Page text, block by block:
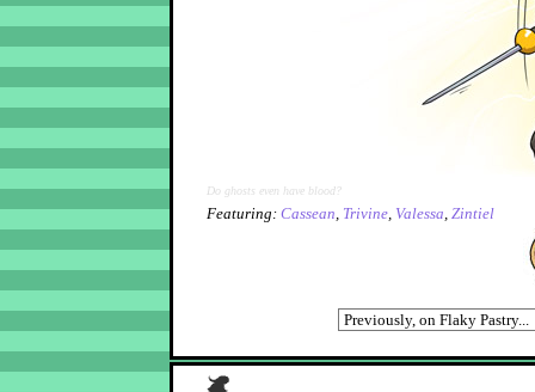
Do ghosts even have blood?
Featuring: Cassean, Trivine, Valessa, Zintiel